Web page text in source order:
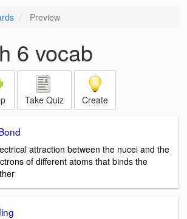
Preview
6 vocab
Take Quiz Create
attraction between the nucei and the
of different atoms that binds the